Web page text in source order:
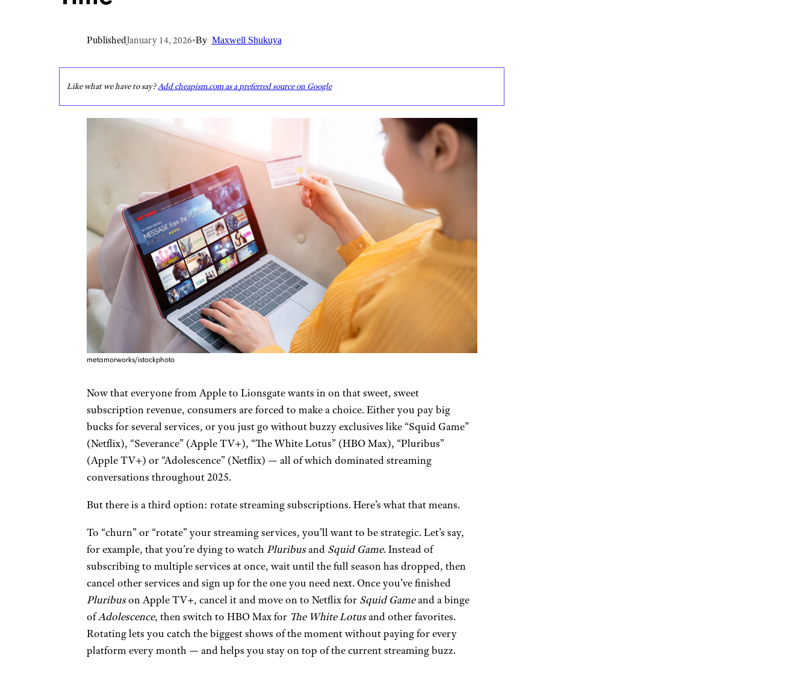
PublishedJanuary 14, 2026•By Maxwell Shukuya
Like what we have to say?Add cheapism.com as a preferred source on Google
metamorworks/istockphoto
Now that everyone from Apple to Lionsgate wants in on that sweet, sweet
subscription revenue, consumers are forced to make a choice. Either you pay big
bucks for several services, or you just go without buzzy exclusives like “Squid Game”
(Netflix), “Severance” (Apple TV+), “The White Lotus” (HBO Max), “Pluribus”
(Apple TV+) or “Adolescence” (Netflix) — all of which dominated streaming
conversations throughout 2025.
But there is a third option: rotate streaming subscriptions. Here’s what that means.
To “churn” or “rotate” your streaming services, you’ll want to be strategic. Let’s say,
for example, that you’re dying to watch Pluribusand Squid Game. Instead of
subscribing to multiple services at once, wait until the full season has dropped, then
cancel other services and sign up for the one you need next. Once you’ve finished
Pluribuson Apple TV+, cancel it and move on to Netflix for Squid Gameand a binge
ofAdolescence, then switch to HBO Max for The White Lotusand other favorites.
Rotating lets you catch the biggest shows of the moment without paying for every
platform every month — and helps you stay on top of the current streaming buzz.